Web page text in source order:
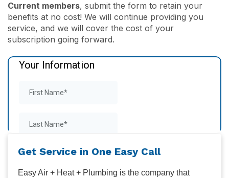
Current members, submit the form to retain your
benefits at no cost! We will continue providing you
service, and we will cover the cost of your
subscription going forward.
Get Service in One Easy Call
Easy Air + Heat + Plumbing is the company that